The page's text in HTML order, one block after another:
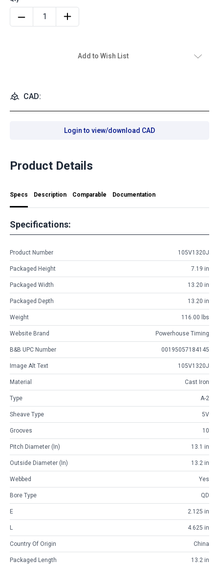
Add to Wish List
CAD:
Login to view/download CAD
Product Details
Specs Description Comparable Documentation
Specifications:
Product Number 105V1320J
Packaged Height 7.19 in
Packaged Width 13.20 in
Packaged Depth 13.20 in
Weight 116.00 lbs
Website Brand Powerhouse Timing
B&B UPC Number 00195057184145
Image Alt Text 105V1320J
Material Cast Iron
Type A-2
Sheave Type 5V
Grooves 10
Pitch Diameter (in) 13.1 in
Outside Diameter (in) 13.2 in
Webbed Yes
Bore Type QD
E 2.125 in
L 4.625 in
Country Of Origin China
Packaged Length 13.2 in